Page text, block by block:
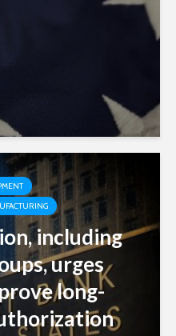
including
urges
long-